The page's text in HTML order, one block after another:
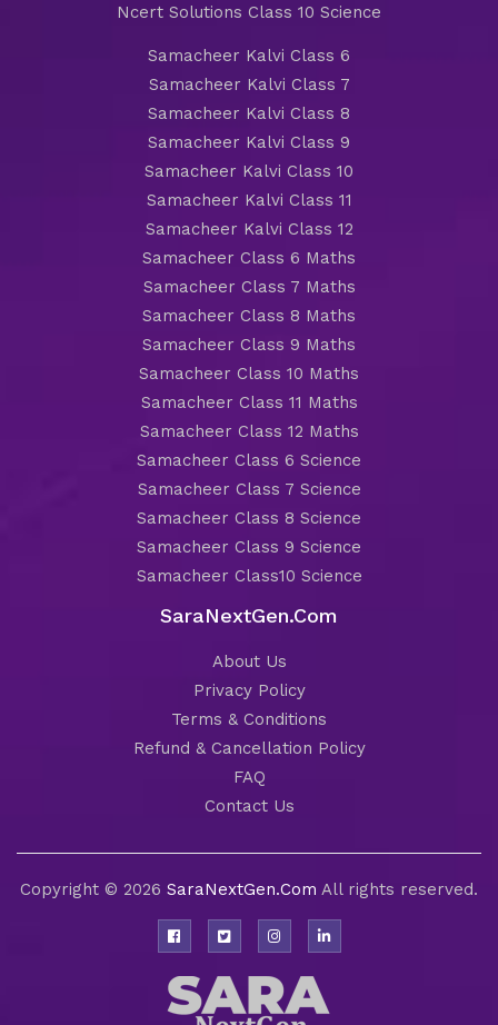
Ncert Solutions Class 10 Science
Samacheer Kalvi Class 6
Samacheer Kalvi Class 7
Samacheer Kalvi Class 8
Samacheer Kalvi Class 9
Samacheer Kalvi Class 10
Samacheer Kalvi Class 11
Samacheer Kalvi Class 12
Samacheer Class 6 Maths
Samacheer Class 7 Maths
Samacheer Class 8 Maths
Samacheer Class 9 Maths
Samacheer Class 10 Maths
Samacheer Class 11 Maths
Samacheer Class 12 Maths
Samacheer Class 6 Science
Samacheer Class 7 Science
Samacheer Class 8 Science
Samacheer Class 9 Science
Samacheer Class10 Science
SaraNextGen.Com
About Us
Privacy Policy
Terms & Conditions
Refund & Cancellation Policy
FAQ
Contact Us
Copyright © 2026 SaraNextGen.Com All rights reserved.